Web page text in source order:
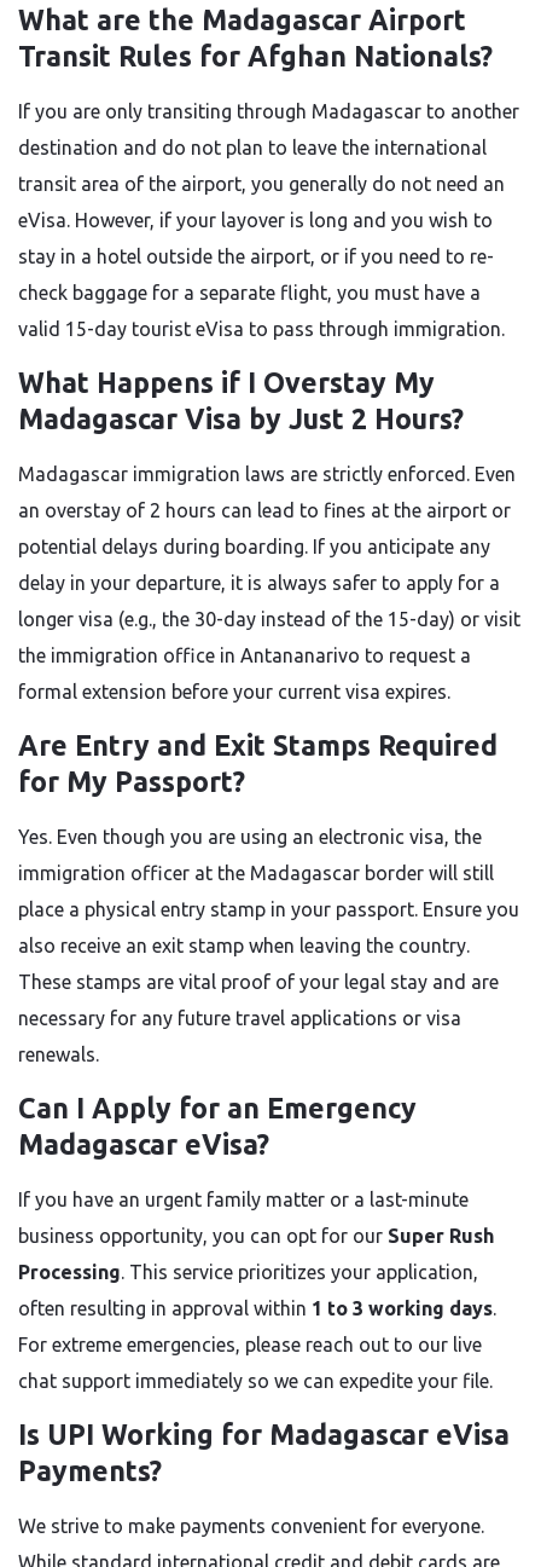
What are the Madagascar Airport
Transit Rules for Afghan Nationals?
If you are only transiting through Madagascar to another
destination and do not plan to leave the international
transit area of the airport, you generally do not need an
eVisa. However, if your layover is long and you wish to
stay in a hotel outside the airport, or if you need to re-
check baggage for a separate flight, you must have a
valid 15-day tourist eVisa to pass through immigration.
What Happens if I Overstay My
Madagascar Visa by Just 2 Hours?
Madagascar immigration laws are strictly enforced. Even
an overstay of 2 hours can lead to fines at the airport or
potential delays during boarding. If you anticipate any
delay in your departure, it is always safer to apply for a
longer visa (e.g., the 30-day instead of the 15-day) or visit
the immigration office in Antananarivo to request a
formal extension before your current visa expires.
Are Entry and Exit Stamps Required
for My Passport?
Yes. Even though you are using an electronic visa, the
immigration officer at the Madagascar border will still
place a physical entry stamp in your passport. Ensure you
also receive an exit stamp when leaving the country.
These stamps are vital proof of your legal stay and are
necessary for any future travel applications or visa
renewals.
Can I Apply for an Emergency
Madagascar eVisa?
If you have an urgent family matter or a last-minute
business opportunity, you can opt for our Super Rush
Processing. This service prioritizes your application,
often resulting in approval within 1 to 3 working days.
For extreme emergencies, please reach out to our live
chat support immediately so we can expedite your file.
Is UPI Working for Madagascar eVisa
Payments?
We strive to make payments convenient for everyone.
While standard international credit and debit cards are